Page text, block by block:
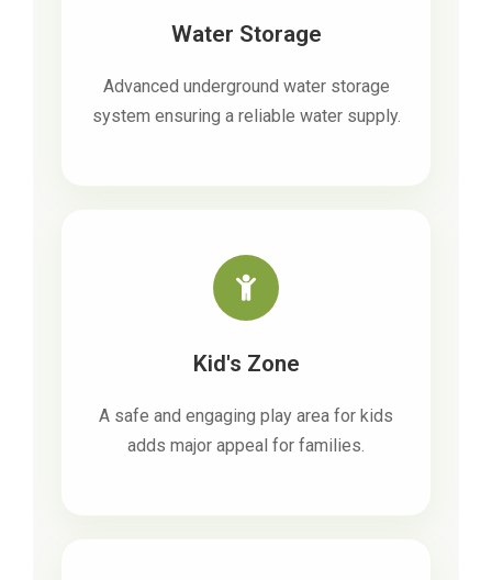
Water Storage
Advanced underground water storage
system ensuring a reliable water supply.
Kid's Zone
A safe and engaging play area for kids
adds major appeal for families.